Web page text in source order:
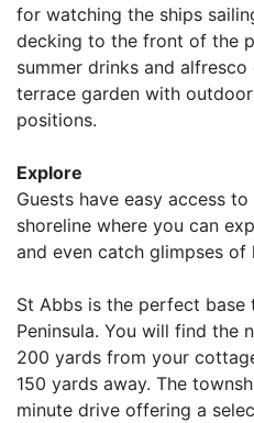
for watching the ships
decking to the front of the
summer drinks and
terrace garden with
positions.
Explore
Guests have easy access
shoreline where you can
and even catch glimpses of
St Abbs is the perfect base
Peninsula. You will find the
200 yards from your
150 yards away. The
minute drive offering a